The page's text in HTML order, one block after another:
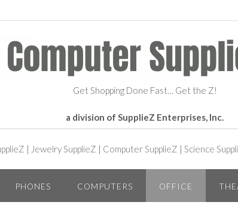
Get Shopping Done Fast… Get the Z!
a division of SupplieZ Enterprises, Inc.
| Jewelry SupplieZ | Computer SupplieZ | Science
PHONES COMPUTERS OFFICE